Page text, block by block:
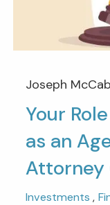
Joseph
Your
as an
Attorney
Investments